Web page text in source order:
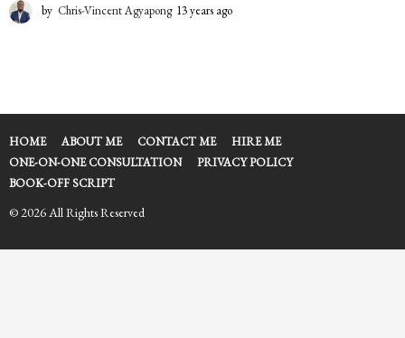
by Chris-Vincent Agyapong 13 years ago
s
g
o
HOME ABOUT ME CONTACT ME
HIRE ME
ONE-ON-ONE CONSULTATION
PRIVACY POLICY
BOOK-OFF SCRIPT
© 2026 All Rights Reserved